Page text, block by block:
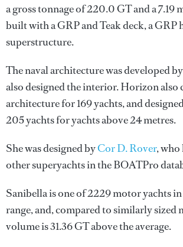
a gross tonnage of 220.0 GT and a 7.19
built with a GRP and Teak deck, a GRP
superstructure.
The naval architecture was developed by
also designed the interior.Horizonalso
architecture for 169 yachts, and
205 yachts for yachts above 24 metres.
She was designed byCor D. Rover, who
other superyachts in the BOATPro
Sanibella is one of 2229 motor yachts
range, and, compared to similarly sized
volume is 31.36 GT above the average.